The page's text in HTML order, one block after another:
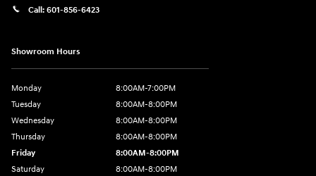
Call: 601-856-6423
Showroom Hours
Monday
8:00AM-7:00PM
Tuesday
8:00AM-8:00PM
Wednesday
8:00AM-8:00PM
Thursday
8:00AM-8:00PM
Friday
8:00AM-8:00PM
Saturday
8:00AM-8:00PM